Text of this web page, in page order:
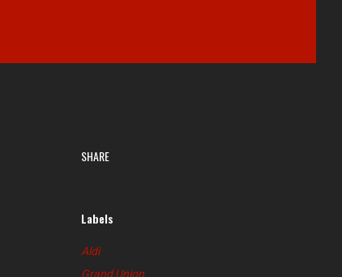
SHARE
Labels
Aldi
Grand Union